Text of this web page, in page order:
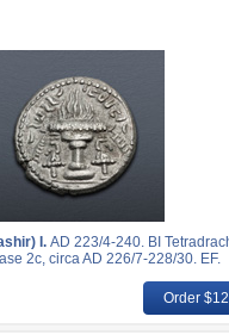
I. AD 223/4-240. BI
2c, circa AD 226/7-228/30. EF.
Order